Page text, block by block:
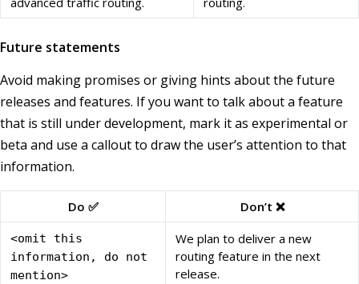
Future statements
Avoid making promises or giving hints about the future
releases and features. If you want to talk about a feature
that is still under development, mark it as experimental or
beta and use a callout to draw the user’s attention to that
information.
Do ✅ Don’t ❌
<omit this
information, do not
mention>
We plan to deliver a new
routing feature in the next
release.